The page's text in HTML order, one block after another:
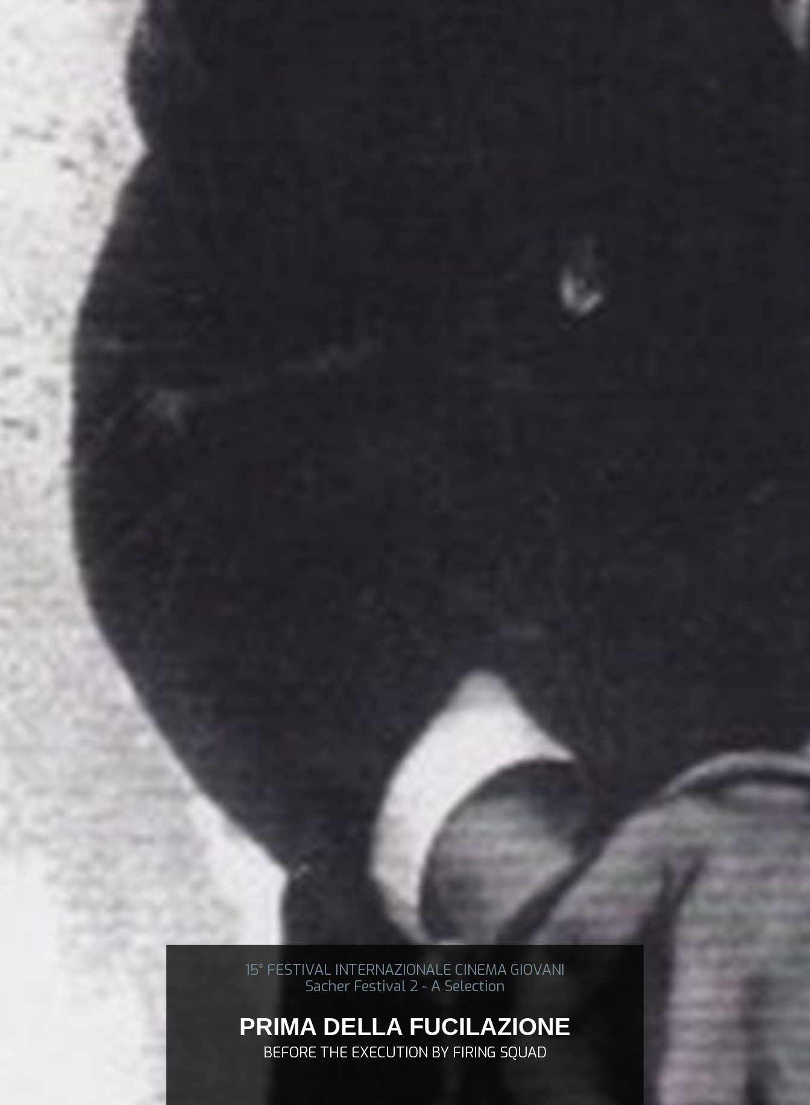
15° FESTIVAL INTERNAZIONALE CINEMA GIOVANI
Sacher Festival 2 - A Selection
PRIMA DELLA FUCILAZIONE
BEFORE THE EXECUTION BY FIRING SQUAD